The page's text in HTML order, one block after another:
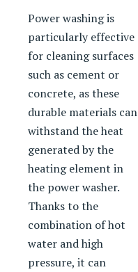
Power washing is
particularly effective
for cleaning surfaces
such as cement or
concrete, as these
durable materials can
withstand the heat
generated by the
heating element in
the power washer.
Thanks to the
combination of hot
water and high
pressure, it can